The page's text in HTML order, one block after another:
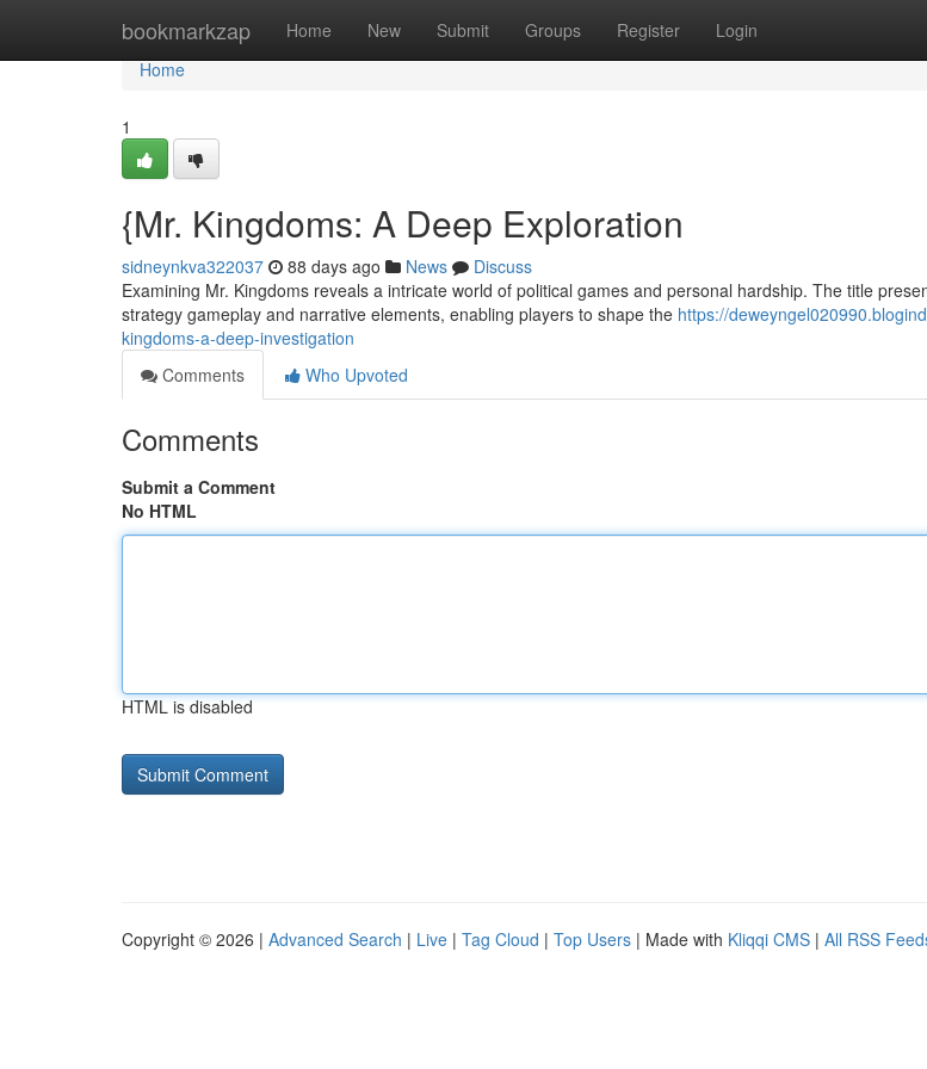
bookmarkzap Home New Submit Groups Register Login
Home
Home
1
{Mr. Kingdoms: A Deep Exploration
sidneynkva322037 88 days ago News
Discuss
Examining Mr. Kingdoms reveals a intricate world of political games and personal hardship. The title
strategy gameplay and narrative elements, enabling players to shape the https://
kingdoms-a-deep-investigation
Comments
Who Upvoted
Comments
Submit a Comment
No HTML
HTML is disabled
Copyright © 2026 | Advanced Search | Live | Tag Cloud | Top Users | Made with Kliqqi CMS | All RSS